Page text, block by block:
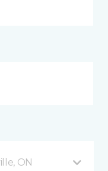
ON